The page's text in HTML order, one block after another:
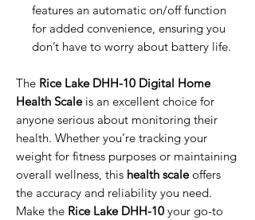
features an automatic on/off function
for added convenience, ensuring you
don’t have to worry about battery life.
The Rice Lake DHH-10 Digital Home
Health Scaleis an excellent choice for
anyone serious about monitoring their
health. Whether you’re tracking your
weight for fitness purposes or maintaining
overall wellness, this health scaleoffers
the accuracy and reliability you need.
Make the Rice Lake DHH-10 your go-to